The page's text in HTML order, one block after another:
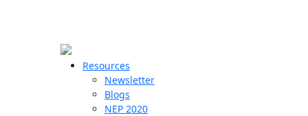
Resources
Newsletter
Blogs
NEP 2020